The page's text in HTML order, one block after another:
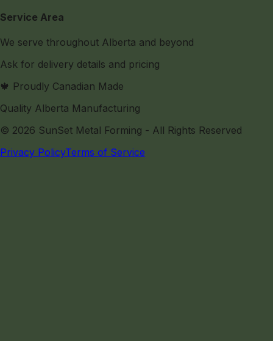
Service Area
We serve throughout Alberta and beyond
Ask for delivery details and pricing
🍁 Proudly Canadian Made
Quality Alberta Manufacturing
© 2026 SunSet Metal Forming - All Rights Reserved
Privacy PolicyTerms of Service